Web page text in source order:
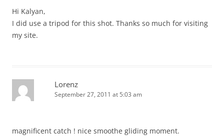
Hi Kalyan,
I did use a tripod for this shot. Thanks so much for visiting
my site.
Lorenz
September 27, 2011 at 5:03 am
magnificent catch ! nice smoothe gliding moment.